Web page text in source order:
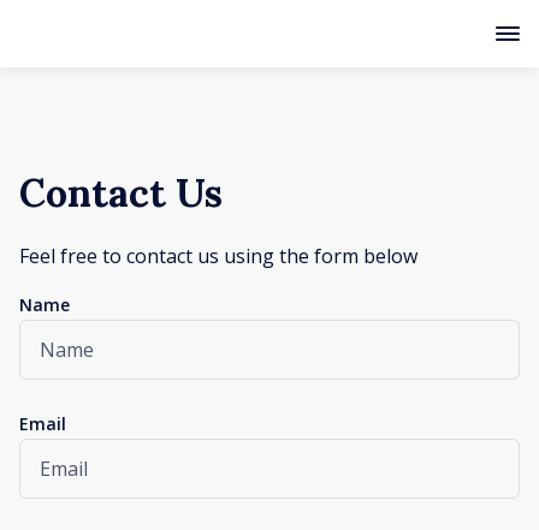
Contact Us
Feel free to contact us using the form below
Name
Email